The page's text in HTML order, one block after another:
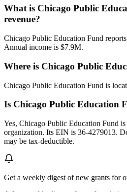
What is Chicago Public
revenue?
Chicago Public Education Fund
Annual income is $7.9M.
Where is Chicago Public
Chicago Public Education Fund is
Is Chicago Public Education
Yes, Chicago Public Education Fund
organization. Its EIN is 36-4279013.
may be tax-deductible.
Get a weekly digest of new grants for